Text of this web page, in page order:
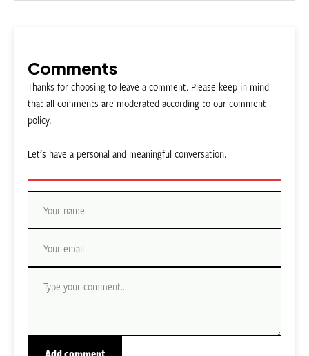
Comments
Thanks for choosing to leave a comment. Please keep in mind
that all comments are moderated according to our comment
policy.
Let’s have a personal and meaningful conversation.